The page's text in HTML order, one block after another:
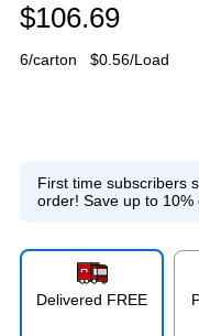
$106.69
6/carton $0.56/Load
First time subscribers
order! Save up to 10%
Delivered FREE